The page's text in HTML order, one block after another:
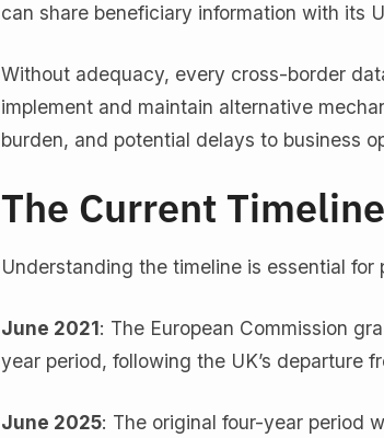
can share beneficiary information with its
Without adequacy, every cross-border
implement and maintain alternative
burden, and potential delays to business
The Current
Understanding the timeline is essential
June 2021: The European Commission
year period, following the UK’s departure
June 2025: The original four-year period